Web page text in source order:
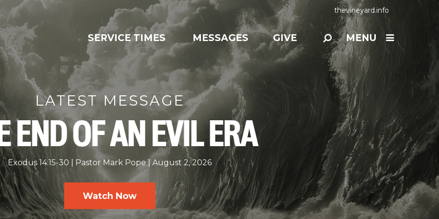
thevineyard.info
SERVICE TIMES MESSAGES GIVE MENU
LATEST MESSAGE
END OF AN EVIL ERA
Exodus 14:15-30 Pastor Mark Pope August 2, 2026
Watch Now